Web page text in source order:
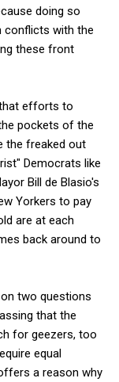
doing so
conflicts with the
these front
efforts to
pockets of the
the freaked out
Democrats like
Bill de Blasio's
Yorkers to pay
are at each
back around to
two questions
that the
for geezers, too
equal
a reason why